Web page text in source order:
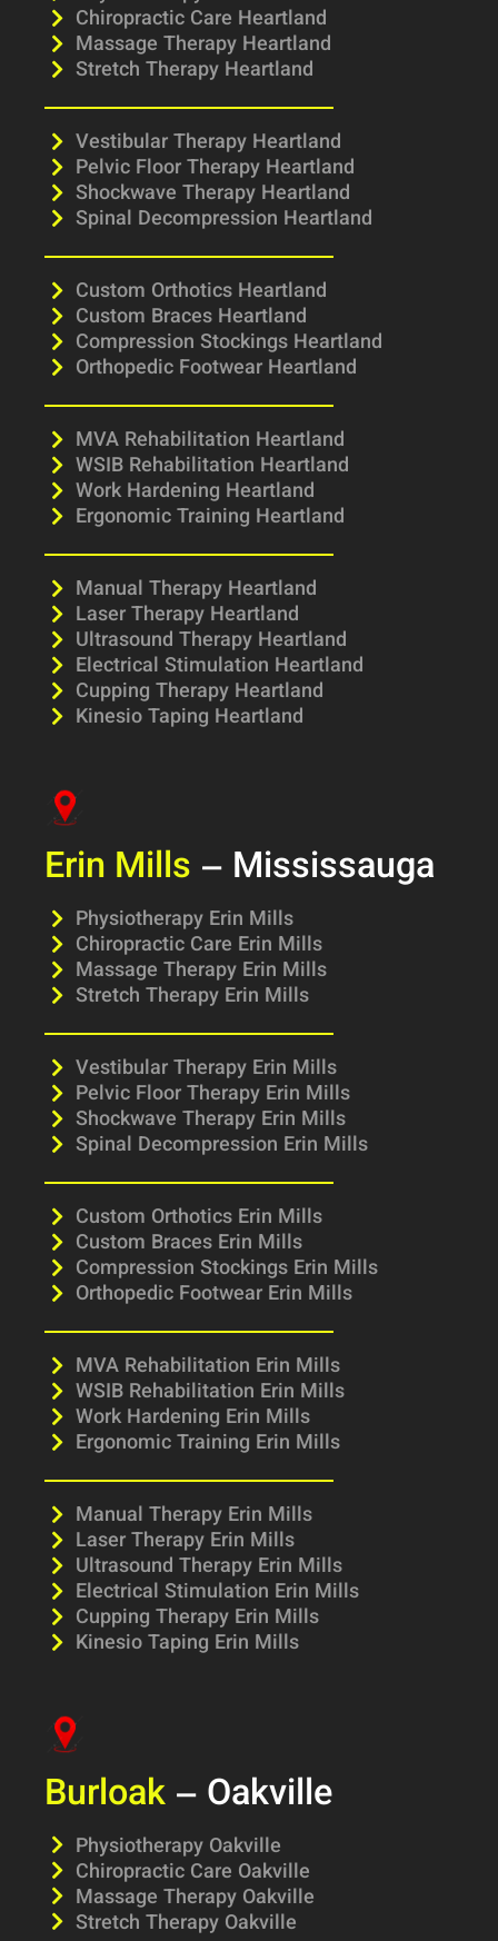
Chiropractic Care Heartland
Massage Therapy Heartland
Stretch Therapy Heartland
Vestibular Therapy Heartland
Pelvic Floor Therapy Heartland
Shockwave Therapy Heartland
Spinal Decompression Heartland
Custom Orthotics Heartland
Custom Braces Heartland
Compression Stockings Heartland
Orthopedic Footwear Heartland
MVA Rehabilitation Heartland
WSIB Rehabilitation Heartland
Work Hardening Heartland
Ergonomic Training Heartland
Manual Therapy Heartland
Laser Therapy Heartland
Ultrasound Therapy Heartland
Electrical Stimulation Heartland
Cupping Therapy Heartland
Kinesio Taping Heartland
Erin Mills – Mississauga
Physiotherapy Erin Mills
Chiropractic Care Erin Mills
Massage Therapy Erin Mills
Stretch Therapy Erin Mills
Vestibular Therapy Erin Mills
Pelvic Floor Therapy Erin Mills
Shockwave Therapy Erin Mills
Spinal Decompression Erin Mills
Custom Orthotics Erin Mills
Custom Braces Erin Mills
Compression Stockings Erin Mills
Orthopedic Footwear Erin Mills
MVA Rehabilitation Erin Mills
WSIB Rehabilitation Erin Mills
Work Hardening Erin Mills
Ergonomic Training Erin Mills
Manual Therapy Erin Mills
Laser Therapy Erin Mills
Ultrasound Therapy Erin Mills
Electrical Stimulation Erin Mills
Cupping Therapy Erin Mills
Kinesio Taping Erin Mills
Burloak – Oakville
Physiotherapy Oakville
Chiropractic Care Oakville
Massage Therapy Oakville
Stretch Therapy Oakville